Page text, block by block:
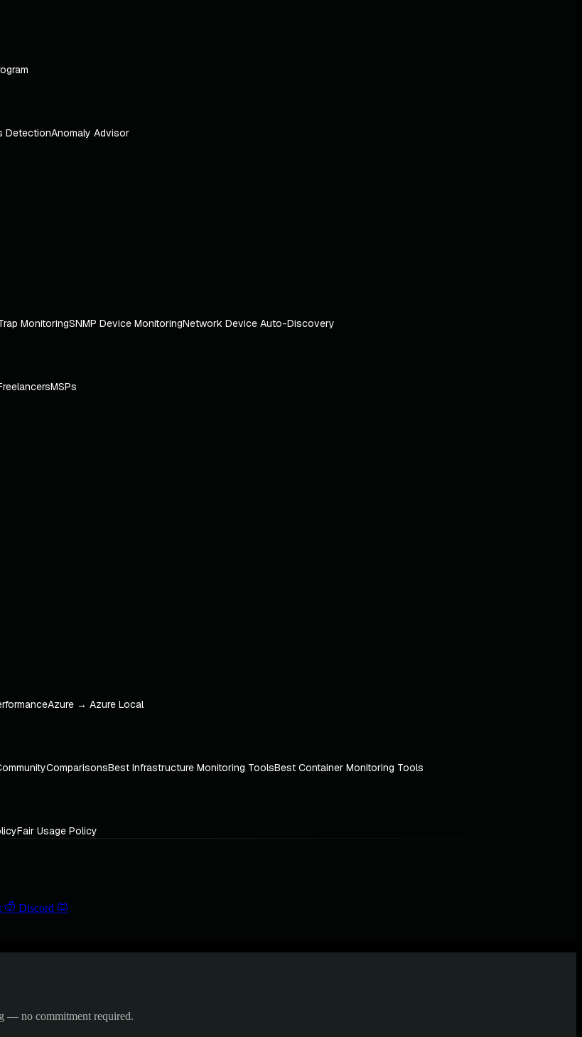
DetectionAnomaly Advisor
MonitoringSNMP Device MonitoringNetwork Device Auto-Discovery
MSPs
Azure → Azure Local
ComparisonsBest Infrastructure Monitoring ToolsBest Container Monitoring Tools
Fair Usage Policy
Discord
— no commitment required.